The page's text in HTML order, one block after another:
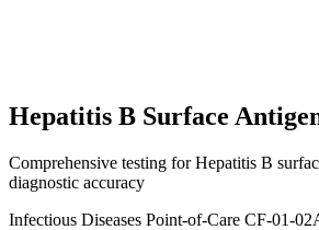
Hepatitis B Surface
Comprehensive testing for Hepatitis B
diagnostic accuracy
Infectious Diseases Point-of-Care CF-01-